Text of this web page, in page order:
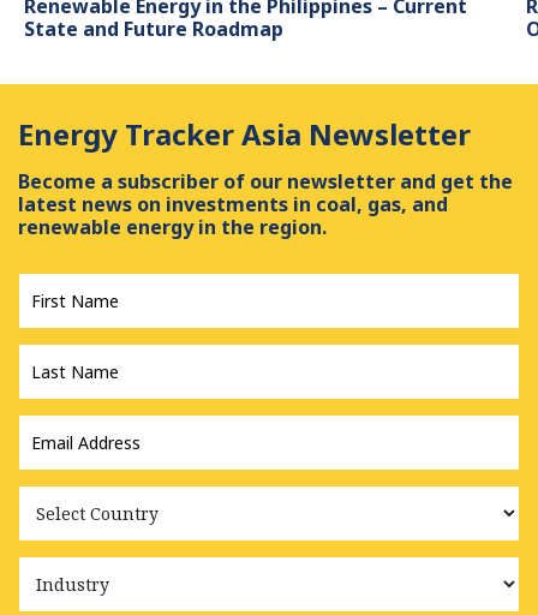
Renewable Energy in the Philippines – Current
State and Future Roadmap
Energy Tracker Asia Newsletter
Become a subscriber of our newsletter and get the
latest news on investments in coal, gas, and
renewable energy in the region.
Name
Address
*